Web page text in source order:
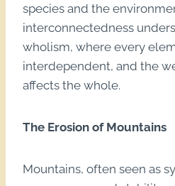
species and the
interconnectedness
wholism, where every
interdependent, and the
affects the whole.
The Erosion of Mountains
Mountains, often seen as